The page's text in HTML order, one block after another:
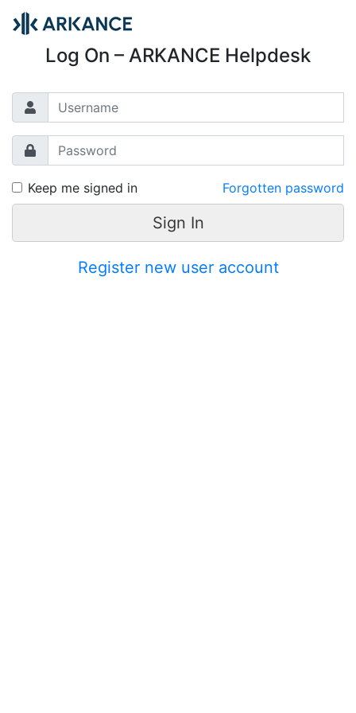
Log On – ARKANCE Helpdesk
Keep me signed in Forgotten password
Sign In
Register new user account